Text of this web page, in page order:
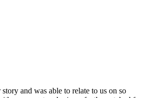
and was able to relate to us on so